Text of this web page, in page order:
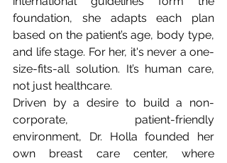
foundation, she adapts each plan
based on the patient’s age, body type,
and life stage. For her, it's never a one-
size-fits-all solution. It’s human care,
not just healthcare.
Driven by a desire to build a non-
corporate, patient-friendly
environment, Dr. Holla founded her
own breast care center, where